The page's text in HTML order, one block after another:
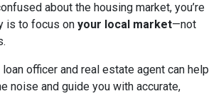
about the housing market, you’re
is to focus on your local market—not
officer and real estate agent can help
noise and guide you with accurate,